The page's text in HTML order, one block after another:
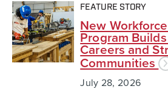
FEATURE STORY
New
Program
Careers and
Communities
July 28, 2026